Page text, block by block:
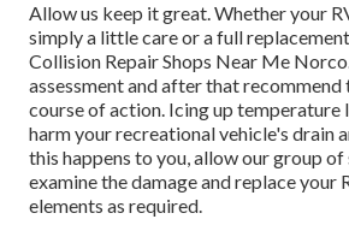
Allow us keep it great. Whether your
simply a little care or a full
Collision Repair Shops Near Me
assessment and after that
course of action. Icing up temperature
harm your recreational vehicle's drain
this happens to you, allow our group
examine the damage and replace your
elements as required.